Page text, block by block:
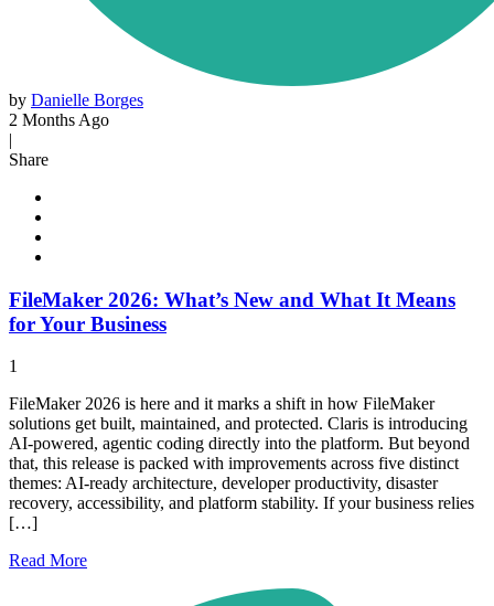
by Danielle Borges
2 Months Ago
|
Share
FileMaker 2026: What’s New and What It Means
for Your Business
1
FileMaker 2026 is here and it marks a shift in how FileMaker
solutions get built, maintained, and protected. Claris is introducing
AI-powered, agentic coding directly into the platform. But beyond
that, this release is packed with improvements across five distinct
themes: AI-ready architecture, developer productivity, disaster
recovery, accessibility, and platform stability. If your business relies
[…]
Read More